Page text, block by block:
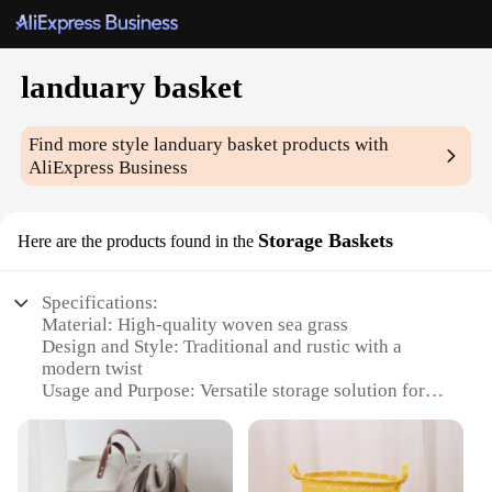
landuary basket
Find more stylelanduary basket products with
AliExpress Business
Here are the products found in the Storage Baskets
Specifications:
Material: High-quality woven sea grass
Design and Style: Traditional and rustic with a
modern twist
Usage and Purpose: Versatile storage solution for
Shape and Size: Available in multiple sizes to fit
various spaces
Performance and Property: Durable and eco-